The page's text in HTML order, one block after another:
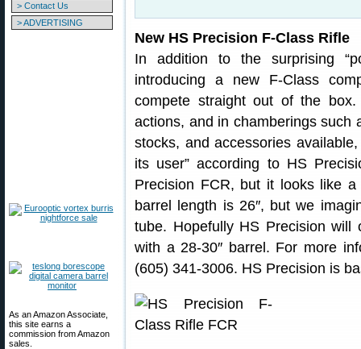
> Contact Us
> ADVERTISING
As an Amazon Associate,
this site earns a
commission from Amazon
sales.
New HS Precision F-Class Rifle
In addition to the surprising
introducing a new F-Class
compete straight out of the
actions, and in chamberings such
stocks, and accessories
its user” according to HS
Precision FCR, but it looks like
barrel length is 26″, but we
tube. Hopefully HS Precision
with a 28-30″ barrel. For more
(605) 341-3006. HS Precision is